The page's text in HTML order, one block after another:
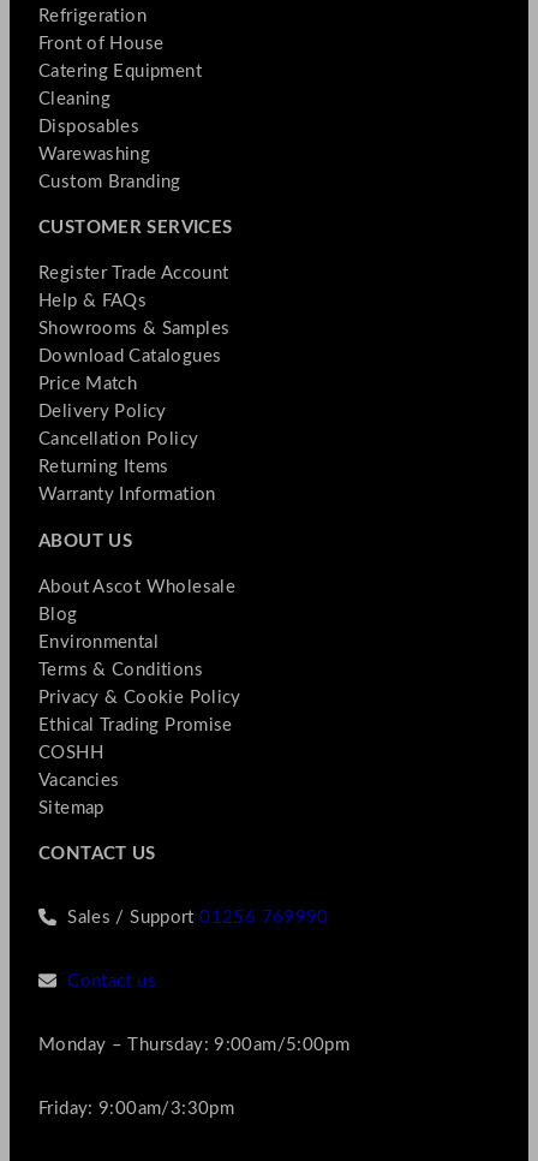
Refrigeration
Front of House
Catering Equipment
Cleaning
Disposables
Warewashing
Custom Branding
CUSTOMER SERVICES
Register Trade Account
Help & FAQs
Showrooms & Samples
Download Catalogues
Price Match
Delivery Policy
Cancellation Policy
Returning Items
Warranty Information
ABOUT US
About Ascot Wholesale
Blog
Environmental
Terms & Conditions
Privacy & Cookie Policy
Ethical Trading Promise
COSHH
Vacancies
Sitemap
CONTACT US
Sales / Support01256 769990
Contact us
Monday – Thursday: 9:00am/5:00pm
Friday: 9:00am/3:30pm